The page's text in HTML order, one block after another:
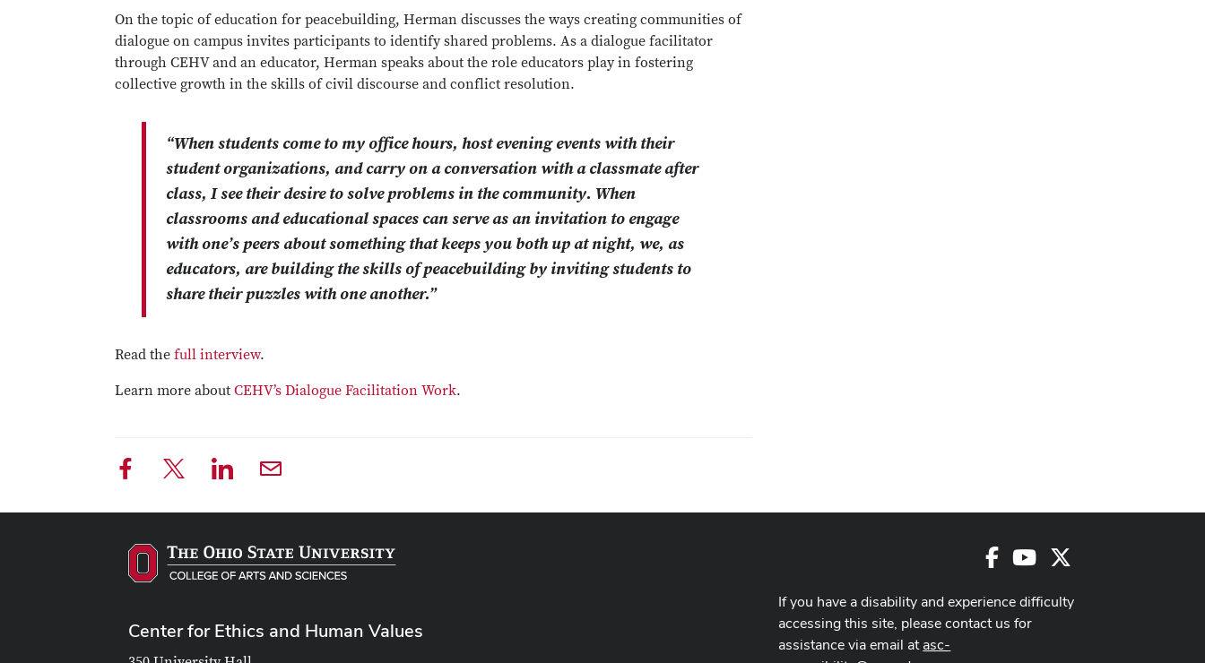
On the topic of education for peacebuilding, Herman discusses the ways creating communities of
dialogue on campus invites participants to identify shared problems. As a dialogue facilitator
through CEHV and an educator, Herman speaks about the role educators play in fostering
collective growth in the skills of civil discourse and conflict resolution.
“When students come to my office hours, host evening events with their
student organizations, and carry on a conversation with a classmate after
class, I see their desire to solve problems in the community. When
classrooms and educational spaces can serve as an invitation to engage
with one’s peers about something that keeps you both up at night, we, as
educators, are building the skills of peacebuilding by inviting students to
share their puzzles with one another.”
Read the full interview.
Learn more about CEHV’s Dialogue Facilitation Work.
Center for Ethics and Human Values
Facebook
Youtube
If you have a disability and experience difficulty
accessing this site, please contact us for
assistance via email atasc-